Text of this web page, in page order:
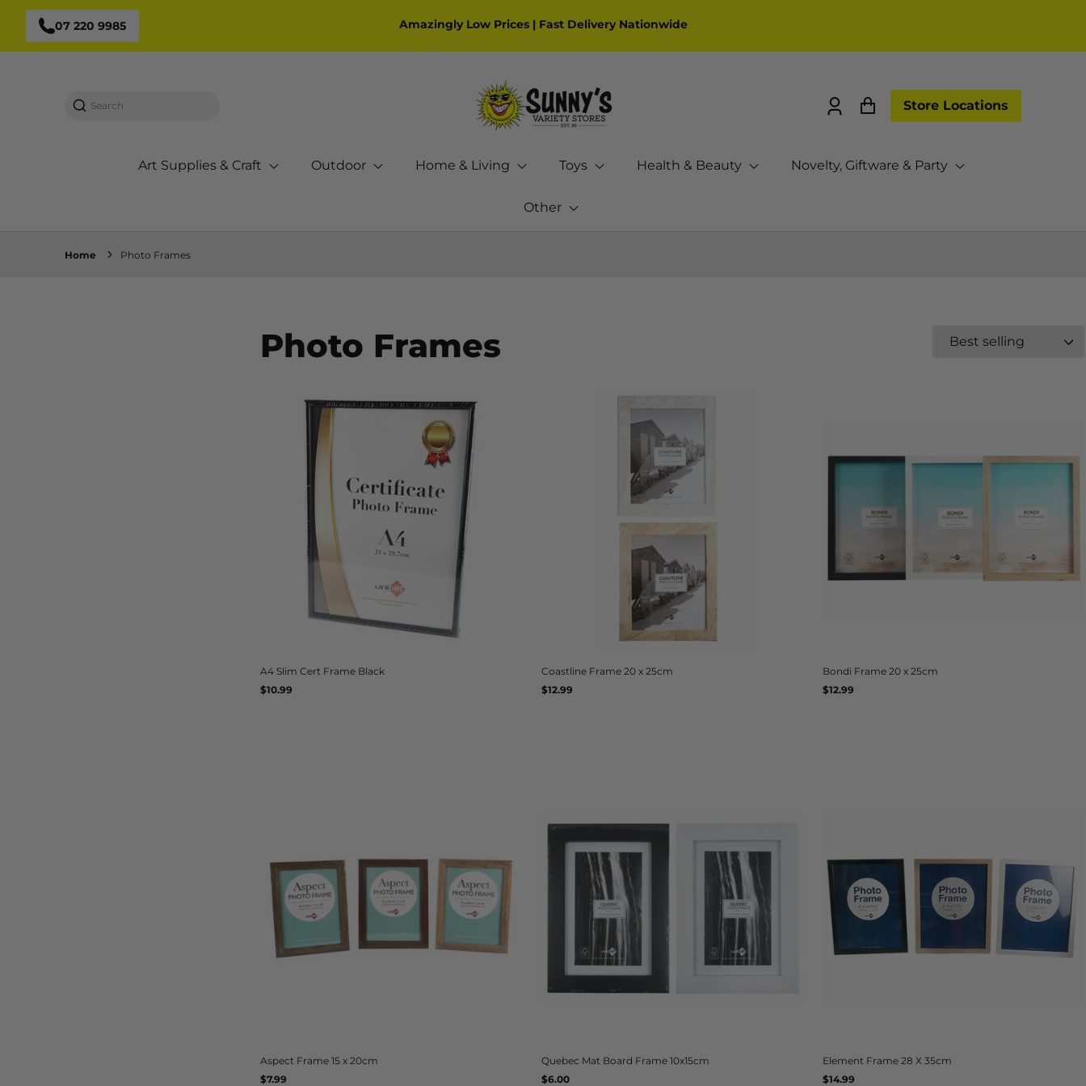
07 220 9985 Amazingly Low Prices | Fast Delivery Nationwide
Search
Log
Store Locations
Art Supplies & Craft Outdoor Home & Living Toys Health & Beauty Novelty, Giftware & Party
Other
Home Photo Frames
Photo Frames
A4 Slim Cert Frame Black
Regular
$10.99
UNIT
/
Coastline Frame 20 x 25cm
Regular
$12.99
UNIT
/
Bondi Frame 20 x 25cm
Regular
$12.99
UNIT
/
Aspect Frame 15 x 20cm
Regular
$7.99
/
Quebec Mat Board Frame 10x15cm
Regular
$6.00
/
Element Frame 28 X 35cm
Regular
$14.99
/